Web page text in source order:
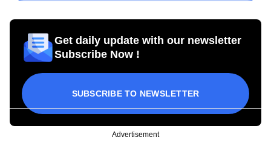
Get daily update with our newsletter
Subscribe Now !
SUBSCRIBE TO NEWSLETTER
Advertisement